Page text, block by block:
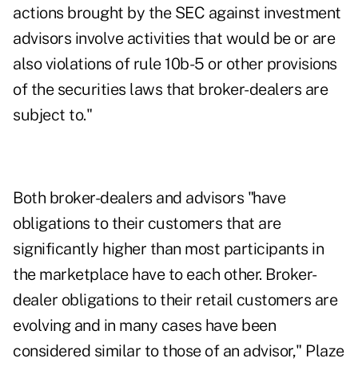
actions brought by the SEC against investment
advisors involve activities that would be or are
also violations of rule 10b-5 or other provisions
of the securities laws that broker-dealers are
subject to."
Both broker-dealers and advisors "have
obligations to their customers that are
significantly higher than most participants in
the marketplace have to each other. Broker-
dealer obligations to their retail customers are
evolving and in many cases have been
considered similar to those of an advisor," Plaze